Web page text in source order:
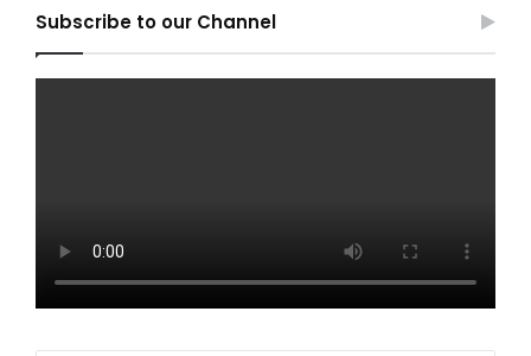
Subscribe to our Channel